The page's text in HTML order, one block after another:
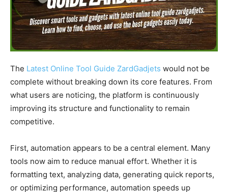
The Latest Online Tool Guide ZardGadjets would not be
complete without breaking down its core features. From
what users are noticing, the platform is continuously
improving its structure and functionality to remain
competitive.
First, automation appears to be a central element. Many
tools now aim to reduce manual effort. Whether it is
formatting text, analyzing data, generating quick reports,
or optimizing performance, automation speeds up